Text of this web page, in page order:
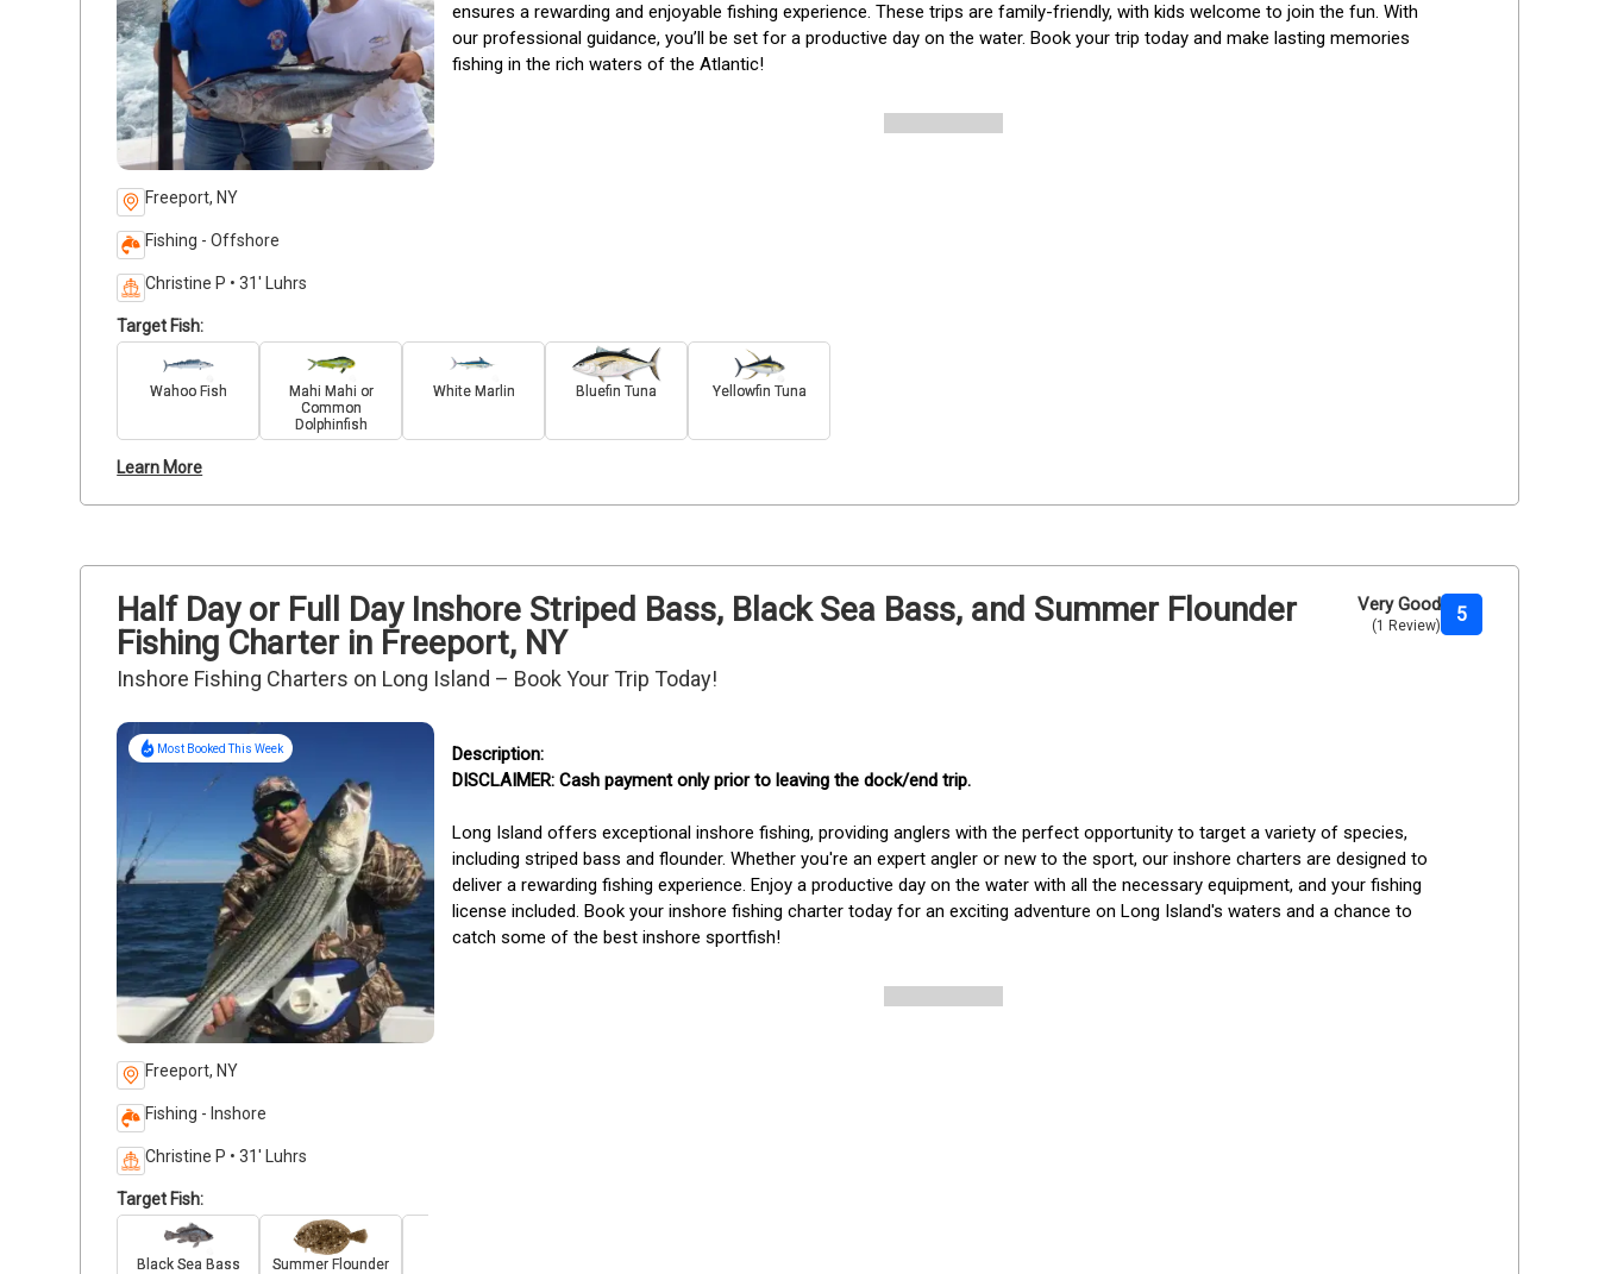
Freeport, NY
Fishing - Offshore
Christine P • 31' Luhrs
ensures a rewarding and enjoyable fishing experience. These trips are family-friendly, with kids welcome to join the fun. With
our professional guidance, you’ll be set for a productive day on the water. Book your trip today and make lasting memories
fishing in the rich waters of the Atlantic!
Target Fish:
Wahoo Fish
Mahi Mahi or
Common
Dolphinfish
White Marlin Bluefin Tuna Yellowfin Tuna
Learn More
Half Day or Full Day Inshore Striped Bass, Black Sea Bass, and Summer Flounder
Fishing Charter in Freeport, NY
Inshore Fishing Charters on Long Island – Book Your Trip Today!
Very Good
(1 Review) 5
Most Booked This Week
Freeport, NY
Fishing - Inshore
Christine P • 31' Luhrs
Target Fish:
Black Sea Bass Summer Flounder
DISCLAIMER: Cash payment only prior to leaving the dock/end trip.
Long Island offers exceptional inshore fishing, providing anglers with the perfect opportunity to target a variety of species,
including striped bass and flounder. Whether you're an expert angler or new to the sport, our inshore charters are designed to
deliver a rewarding fishing experience. Enjoy a productive day on the water with all the necessary equipment, and your fishing
license included. Book your inshore fishing charter today for an exciting adventure on Long Island's waters and a chance to
catch some of the best inshore sportfish!